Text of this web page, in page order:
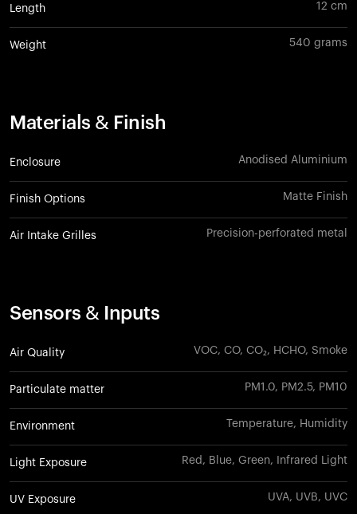
Length 12 cm
Weight 540 grams
Materials & Finish
Enclosure Anodised Aluminium
Finish Options Matte Finish
Air Intake Grilles Precision-perforated metal
Sensors & Inputs
Air Quality VOC, CO, CO₂, HCHO, Smoke
Particulate matter PM1.0, PM2.5, PM10
Environment Temperature, Humidity
Light Exposure Red, Blue, Green, Infrared Light
UV Exposure UVA, UVB, UVC